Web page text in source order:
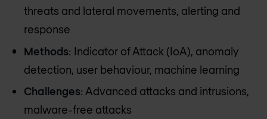
threats and lateral movements, alerting and
response
Methods: Indicator of Attack (IoA), anomaly
detection, user behaviour, machine learning
Challenges: Advanced attacks and intrusions,
malware-free attacks